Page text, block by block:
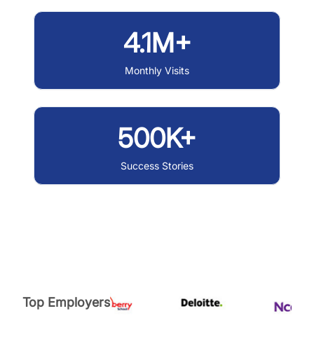
4.1M+
Monthly Visits
500K+
Success Stories
Top Employers